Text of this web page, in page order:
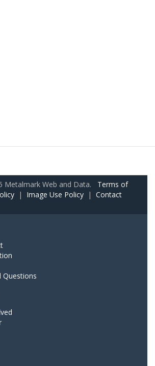
Metalmark Web and Data. Terms of
| Image Use Policy | Contact
Questions